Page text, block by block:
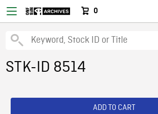
0
STK-ID 8514
ADD TO CART